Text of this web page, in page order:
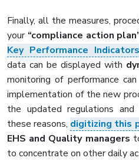
Finally, all the measures,
your “compliance action
Key Performance
data can be displayed with
monitoring of performance
implementation of the new
the updated regulations
these reasons, digitizing this
EHS and Quality managers
to concentrate on other daily